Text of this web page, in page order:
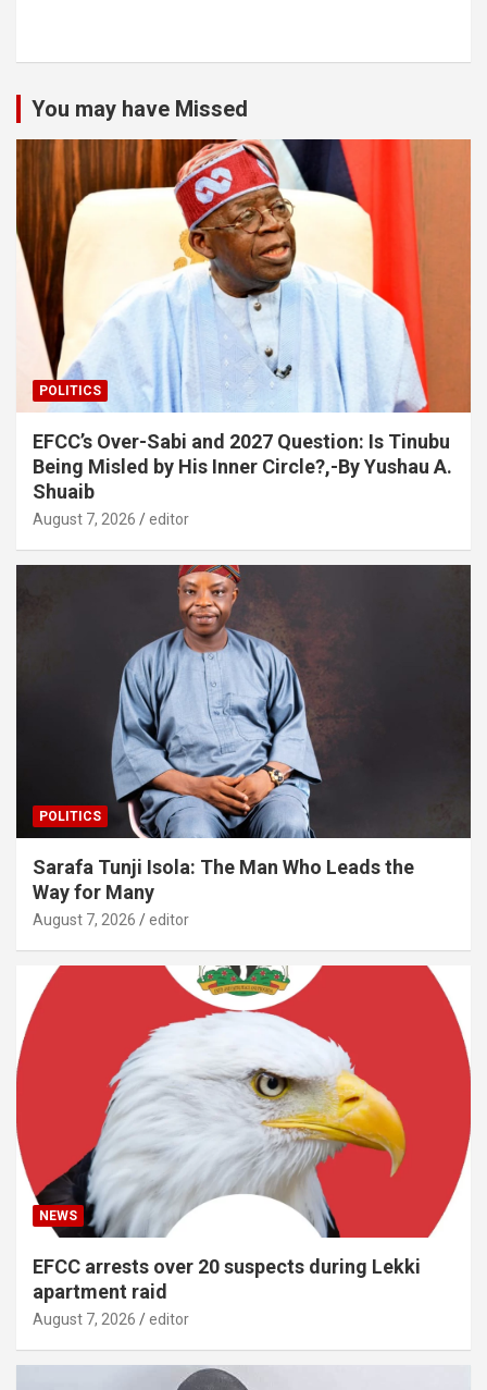
You may have Missed
POLITICS
EFCC’s Over-Sabi and 2027 Question: Is Tinubu
Being Misled by His Inner Circle?,-By Yushau A.
Shuaib
August 7, 2026 editor
POLITICS
Sarafa Tunji Isola: The Man Who Leads the
Way for Many
August 7, 2026 editor
NEWS
EFCC arrests over 20 suspects during Lekki
apartment raid
August 7, 2026 editor